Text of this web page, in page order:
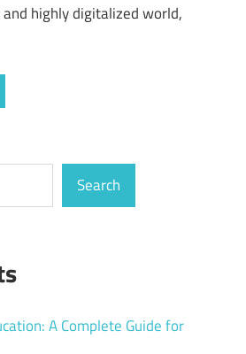
highly digitalized world,
Search
A Complete Guide for